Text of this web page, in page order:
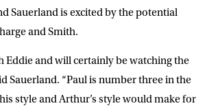
Sauerland is excited by the potential
and Smith.
Eddie and will certainly be watching the
Sauerland. “Paul is number three in the
style and Arthur’s style would make for